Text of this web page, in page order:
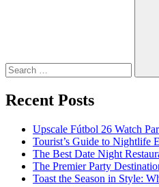
Recent Posts
Upscale Fútbol 26 Watch
Tourist’s Guide to Nightlife
The Best Date Night
The Premier Party
Toast the Season in Style: